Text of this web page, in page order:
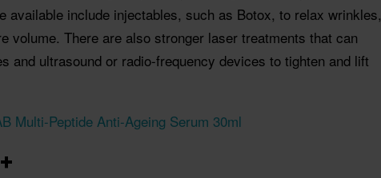
available include injectables, such as Botox, to relax wrinkles,
volume. There are also stronger laser treatments that can
and ultrasound or radio-frequency devices to tighten and lift
Multi-Peptide Anti-Ageing Serum 30ml